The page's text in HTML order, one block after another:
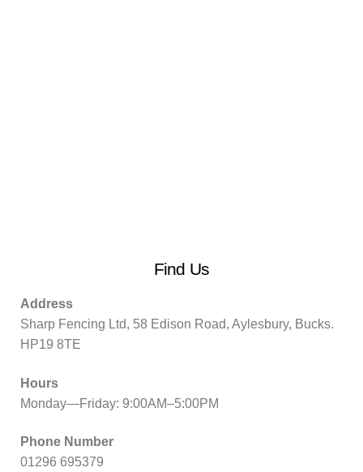
Find Us
Address
Sharp Fencing Ltd, 58 Edison Road, Aylesbury, Bucks.
HP19 8TE
Hours
Monday—Friday: 9:00AM–5:00PM
Phone Number
01296 695379